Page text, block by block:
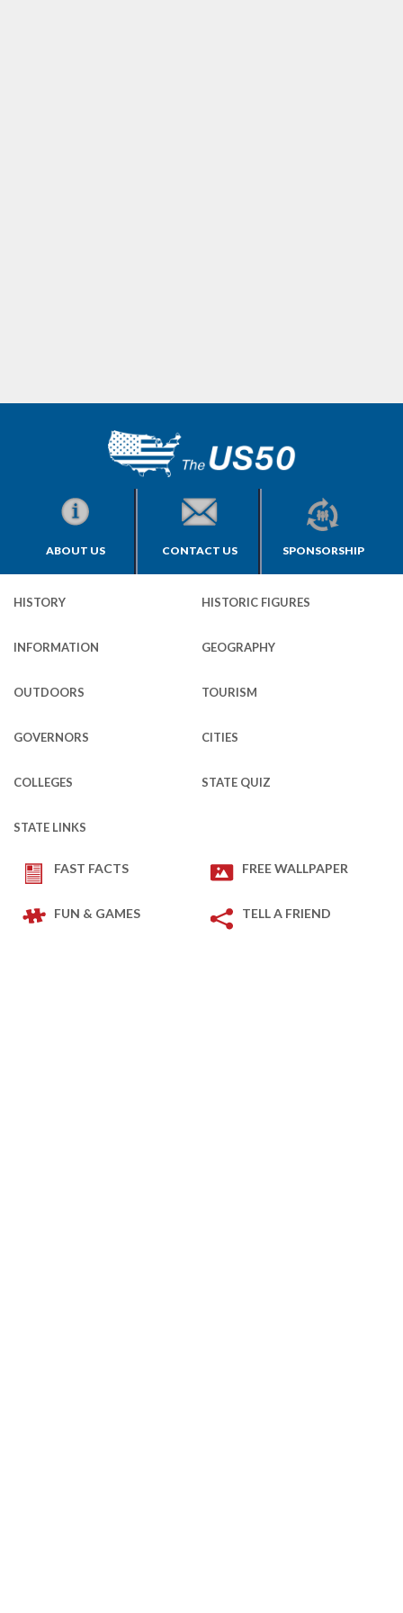
ABOUT US CONTACT US SPONSORSHIP
HISTORY HISTORIC FIGURES
INFORMATION GEOGRAPHY
OUTDOORS TOURISM
GOVERNORS CITIES
COLLEGES STATE QUIZ
STATE LINKS
FAST FACTS FREE WALLPAPER
FUN & GAMES TELL A FRIEND